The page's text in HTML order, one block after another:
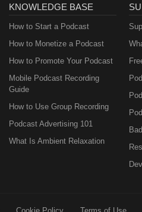
KNOWLEDGE BASE
How to Start a Podcast
How to Monetize a Podcast
How to Promote Your Podcast
Mobile Podcast Recording
Guide
How to Use Group Recording
Podcast Advertising 101
What Is Ambient Relaxation